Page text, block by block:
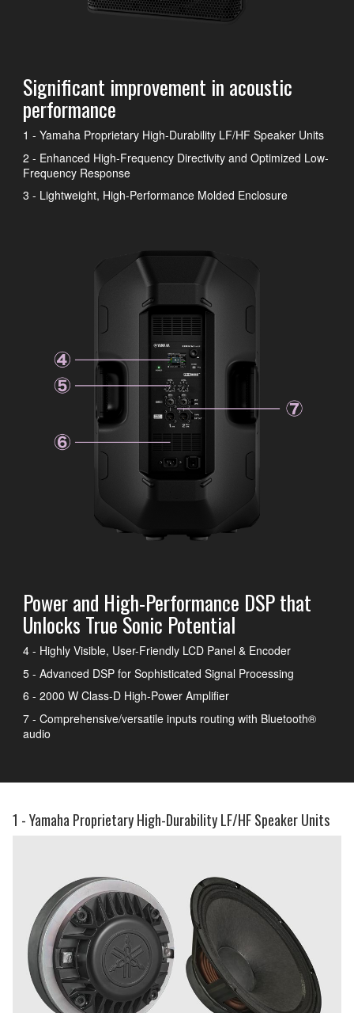
Significant improvement in acoustic
performance
1 - Yamaha Proprietary High-Durability LF/HF Speaker Units
2 - Enhanced High-Frequency Directivity and Optimized Low-
Frequency Response
3 - Lightweight, High-Performance Molded Enclosure
Power and High-Performance DSP that
Unlocks True Sonic Potential
4 - Highly Visible, User-Friendly LCD Panel & Encoder
5 - Advanced DSP for Sophisticated Signal Processing
6 - 2000 W Class-D High-Power Amplifier
7 - Comprehensive/versatile inputs routing with Bluetooth®
audio
1 - Yamaha Proprietary High-Durability LF/HF Speaker Units